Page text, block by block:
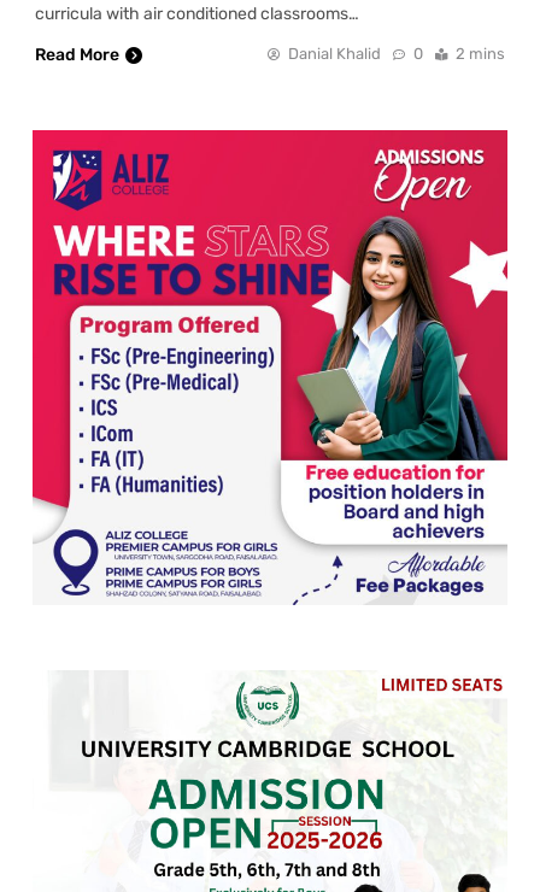
curricula with air conditioned classrooms…
Read More
Danial Khalid 0 2 mins